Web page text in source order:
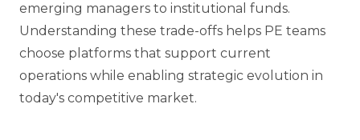
emerging managers to institutional funds.
Understanding these trade-offs helps PE teams
choose platforms that support current
operations while enabling strategic evolution in
today's competitive market.